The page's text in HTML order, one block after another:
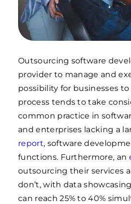
Outsourcing software
provider to manage and
possibility for businesses
process tends to take
common practice in
and enterprises lacking a
report, software
functions. Furthermore, an
outsourcing their services
don’t, with data
can reach 25% to 40%